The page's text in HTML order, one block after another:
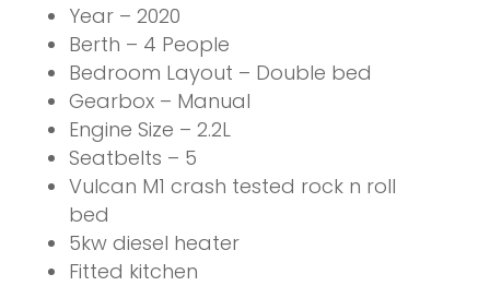
Year – 2020
Berth – 4 People
Bedroom Layout – Double bed
Gearbox – Manual
Engine Size – 2.2L
Seatbelts – 5
Vulcan M1 crash tested rock n roll
bed
5kw diesel heater
Fitted kitchen